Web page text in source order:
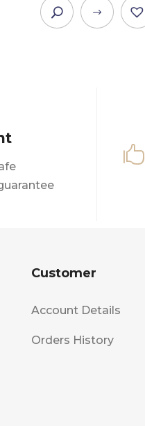
This
product

Customer
Account Details
Orders History